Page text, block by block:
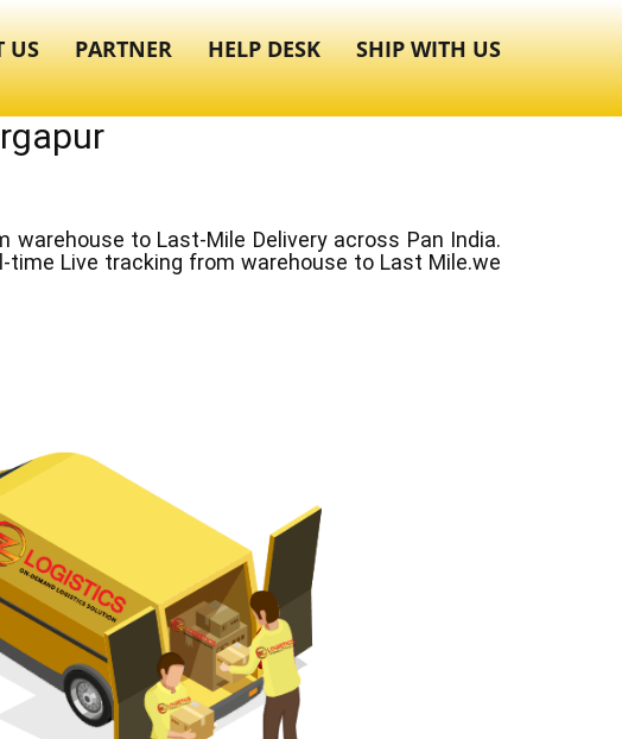
US PARTNER HELP DESK SHIP WITH US
to Last-Mile Delivery across Pan India.
time Live tracking from warehouse to Last Mile.we